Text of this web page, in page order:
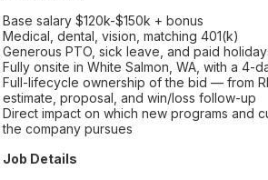
Base salary $120k-$150k + bonus
Medical, dental, vision, matching 401(k)
Generous PTO, sick leave, and paid
Fully onsite in White Salmon, WA, with a 4-
Full-lifecycle ownership of the bid — from
estimate, proposal, and win/loss follow-up
Direct impact on which new programs and
the company pursues
Job Details